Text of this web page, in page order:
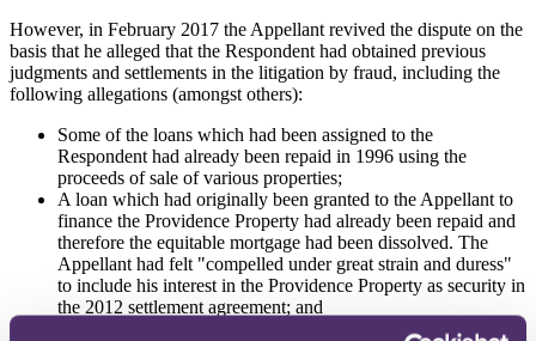
However, in February 2017 the Appellant revived the dispute on the
basis that he alleged that the Respondent had obtained previous
judgments and settlements in the litigation by fraud, including the
following allegations (amongst others):
Some of the loans which had been assigned to the
Respondent had already been repaid in 1996 using the
proceeds of sale of various properties;
A loan which had originally been granted to the Appellant to
finance the Providence Property had already been repaid and
therefore the equitable mortgage had been dissolved. The
Appellant had felt "compelled under great strain and duress"
to include his interest in the Providence Property as security in
the 2012 settlement agreement; and
Only the principal sums of the loans had been assigned to the